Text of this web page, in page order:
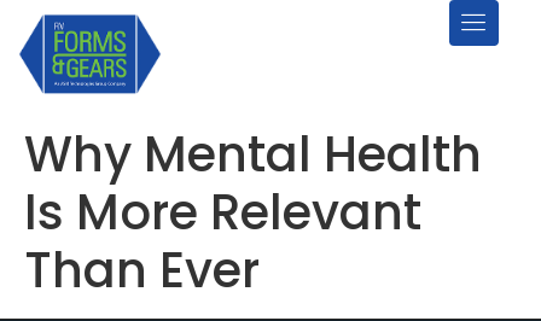
Why Mental Health
Is More Relevant
Than Ever